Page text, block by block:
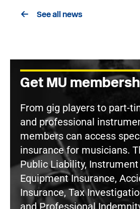
See all news
Get MU
From gig players to part-
and professional
members can access
insurance for musicians.
Public Liability, Instrument
Equipment Insurance,
Insurance, Tax
and Professional